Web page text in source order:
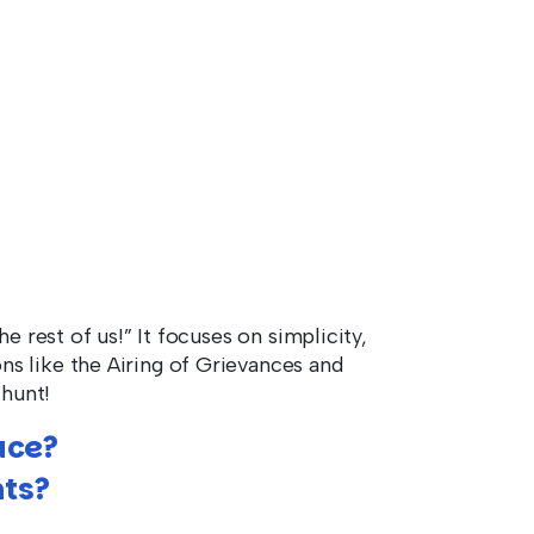
rest of us!” It focuses on simplicity,
like the Airing of Grievances and